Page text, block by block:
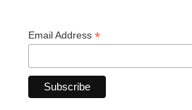
Email Address *